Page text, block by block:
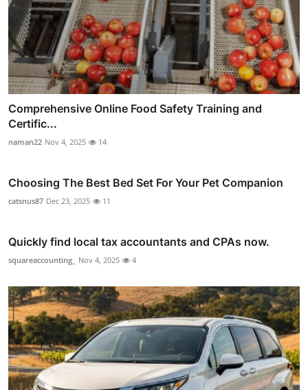
Comprehensive Online Food Safety Training and
Certific...
naman22 Nov 4, 2025 14
Choosing The Best Bed Set For Your Pet Companion
catsnus87 Dec 23, 2025 11
Quickly find local tax accountants and CPAs now.
squareaccounting_ Nov 4, 2025 4